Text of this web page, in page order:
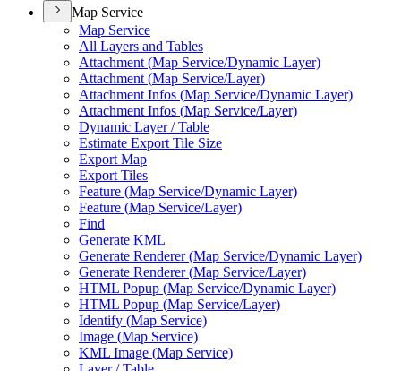
Map Service
Map Service
All Layers and Tables
Attachment (Map Service/Dynamic Layer)
Attachment (Map Service/Layer)
Attachment Infos (Map Service/Dynamic Layer)
Attachment Infos (Map Service/Layer)
Dynamic Layer / Table
Estimate Export Tile Size
Export Map
Export Tiles
Feature (Map Service/Dynamic Layer)
Feature (Map Service/Layer)
Find
Generate KML
Generate Renderer (Map Service/Dynamic Layer)
Generate Renderer (Map Service/Layer)
HTML Popup (Map Service/Dynamic Layer)
HTML Popup (Map Service/Layer)
Identify (Map Service)
Image (Map Service)
KML Image (Map Service)